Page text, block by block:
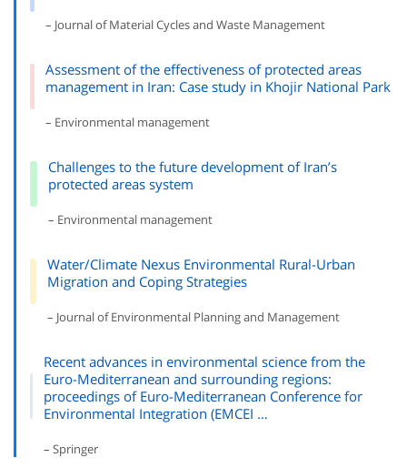
– Journal of Material Cycles and Waste Management
Assessment of the effectiveness of protected areas
management in Iran: Case study in Khojir National Park
– Environmental management
Challenges to the future development of Iran’s
protected areas system
– Environmental management
Water/Climate Nexus Environmental Rural-Urban
Migration and Coping Strategies
– Journal of Environmental Planning and Management
Recent advances in environmental science from the
Euro-Mediterranean and surrounding regions:
proceedings of Euro-Mediterranean Conference for
Environmental Integration (EMCEI …
– Springer